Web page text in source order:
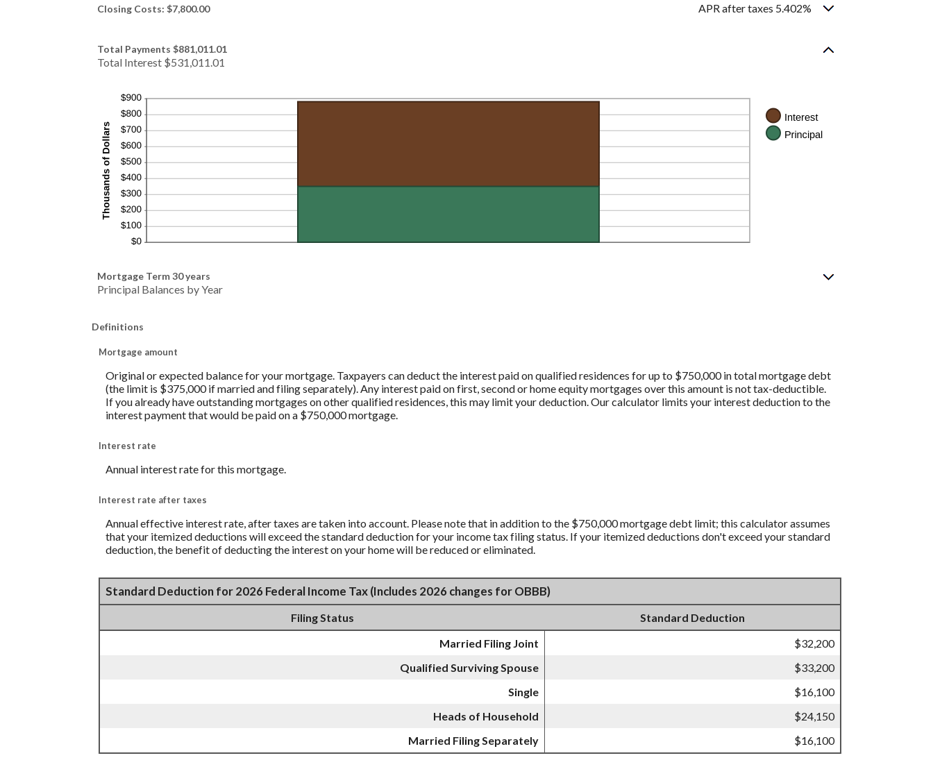
Closing Costs: $7,800.00 APR after taxes 5.402%
Total Payments $881,011.01
Total Interest $531,011.01
Mortgage Term 30 years
Principal Balances by Year
Definitions
Mortgage amount
Original or expected balance for your mortgage. Taxpayers can deduct the interest paid on qualified residences for up to $750,000 in total mortgage debt
(the limit is $375,000 if married and filing separately). Any interest paid on first, second or home equity mortgages over this amount is not tax-deductible.
If you already have outstanding mortgages on other qualified residences, this may limit your deduction. Our calculator limits your interest deduction to the
interest payment that would be paid on a $750,000 mortgage.
Interest rate
Annual interest rate for this mortgage.
Interest rate after taxes
Annual effective interest rate, after taxes are taken into account. Please note that in addition to the $750,000 mortgage debt limit; this calculator assumes
that your itemized deductions will exceed the standard deduction for your income tax filing status. If your itemized deductions don't exceed your standard
deduction, the benefit of deducting the interest on your home will be reduced or eliminated.
Standard Deduction for 2026 Federal Income Tax (Includes 2026 changes for OBBB)
Filing Status
Standard Deduction
Married Filing Joint
$32,200
Qualified Surviving Spouse
$33,200
Single
$16,100
Heads of Household
$24,150
Married Filing Separately
$16,100